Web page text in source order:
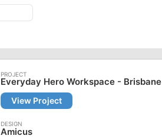
Everyday Hero Workspace - Brisbane
View Project
Amicus